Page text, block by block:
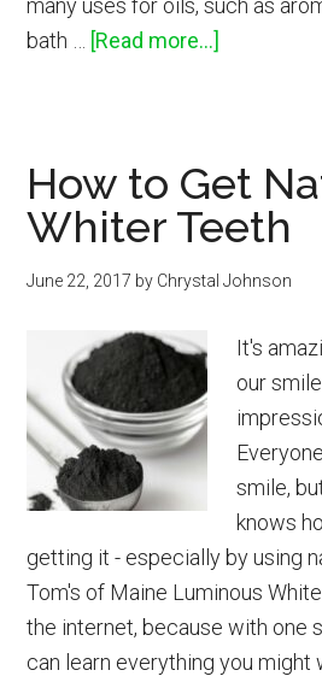
many uses for oils, such as
bath … [Read more...]
Essential
Oils
for
Pets
How to Get
Whiter Teeth
June 22, 2017 by Chrystal Johnson
It's
our
smile,
knows
getting it - especially by using
Tom's of Maine Luminous
the internet, because with one
can learn everything you might